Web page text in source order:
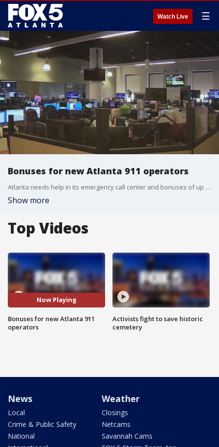
Watch Live ☰
Bonuses for new Atlanta 911 operators
Atlanta needs help in its emergency call center and bonuses of up to $10,000 will be offered to new employees. A city union leader says she fought for pay incentives to attract workers because the critical department is short-staffed.
Show more
Top Videos
Now Playing
Bonuses for new Atlanta 911
operators
Activists fight to save historic
cemetery
News
Local
Crime & Public Safety
National
Weather
Closings
Netcams
Savannah Cams